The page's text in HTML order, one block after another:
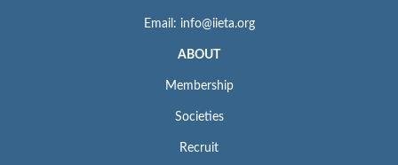
Email: info@iieta.org
ABOUT
Membership
Societies
Recruit